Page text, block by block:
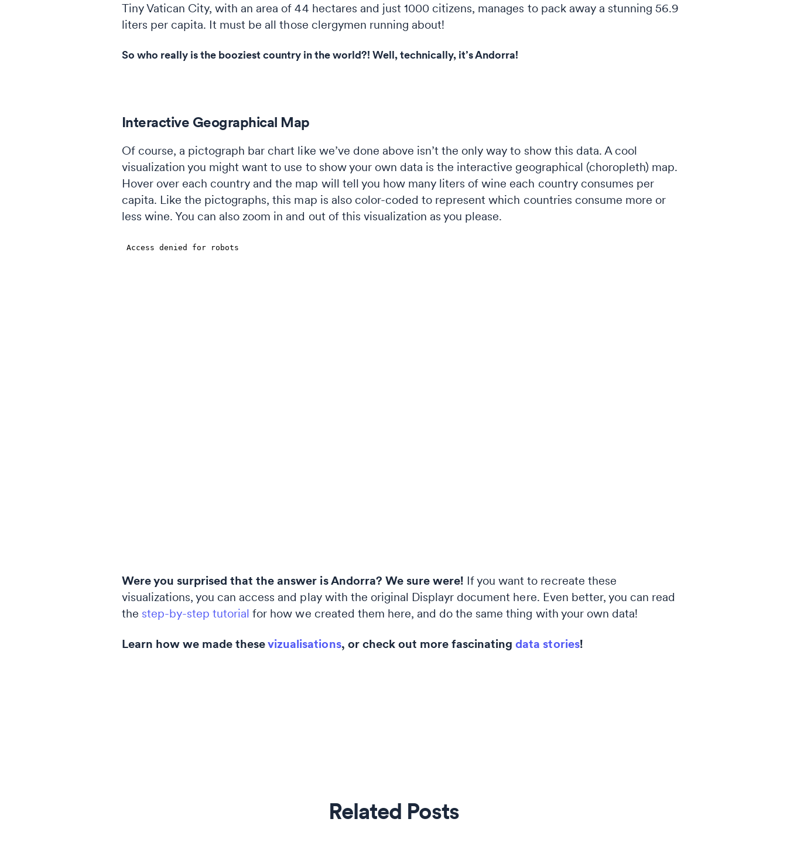
Tiny Vatican City, with an area of 44 hectares and just 1000 citizens, manages to pack away a stunning 56.9
liters per capita. It must be all those clergymen running about!
So who really is the booziest country in the world?! Well, technically, it’s Andorra!
Interactive Geographical Map
Of course, a pictograph bar chart like we’ve done above isn’t the only way to show this data. A cool
visualization you might want to use to show your own data is the interactive geographical (choropleth) map.
Hover over each country and the map will tell you how many liters of wine each country consumes per
capita. Like the pictographs, this map is also color-coded to represent which countries consume more or
less wine. You can also zoom in and out of this visualization as you please.
Were you surprised that the answer is Andorra? We sure were! If you want to recreate these
visualizations, you can access and play with the original Displayr document here. Even better, you can read
the step-by-step tutorial for how we created them here, and do the same thing with your own data!
Learn how we made thesevizualisations, or check out more fascinatingdata stories!
Related Posts